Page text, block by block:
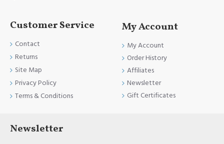
Customer Service
Contact
Returns
Site Map
Privacy Policy
Terms & Conditions
My Account
My Account
Order History
Affiliates
Newsletter
Gift Certificates
Newsletter